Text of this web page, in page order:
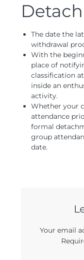
The date the
withdrawal
With the
place of
classification
inside an
activity.
Whether your
attendance
formal
group
date.
Your email